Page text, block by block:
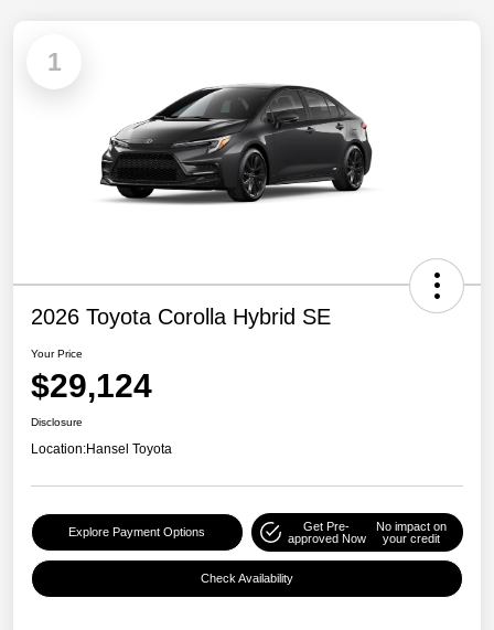
1
2026 Toyota Corolla Hybrid SE
Your Price
$29,124
Disclosure
Location:Hansel Toyota
Explore Payment Options
Get Pre-
approved Now
No impact on
your credit
Check Availability